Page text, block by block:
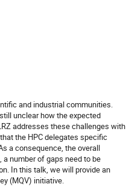
and industrial communities.
unclear how the expected
addresses these challenges with
the HPC delegates specific
a consequence, the overall
number of gaps need to be
In this talk, we will provide an
(MQV) initiative.